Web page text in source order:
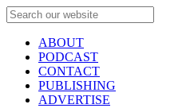
ABOUT
PODCAST
CONTACT
PUBLISHING
ADVERTISE